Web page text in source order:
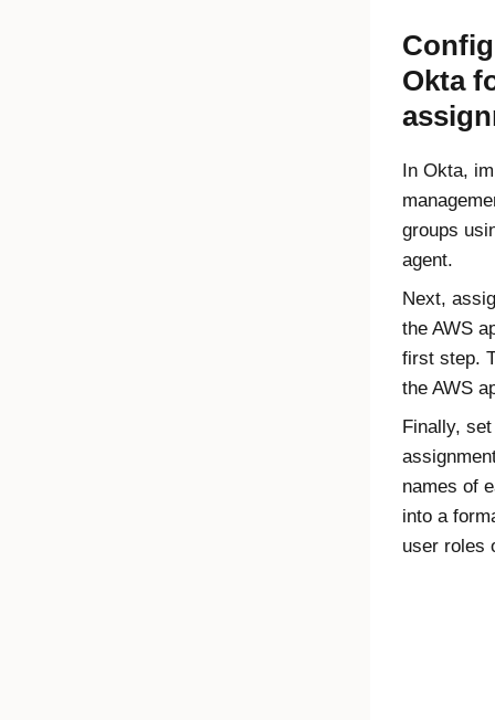
Okta
In Okta,
groups
agent.
Next,
the AWS
first step.
the AWS
Finally,
names of
into a
user roles